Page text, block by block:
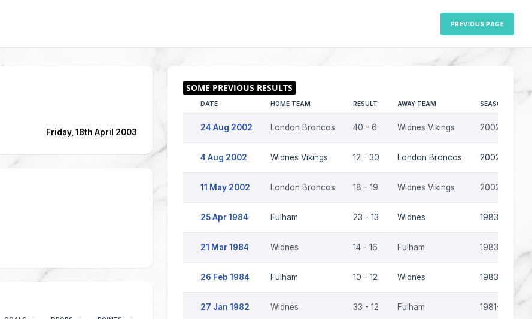
PREVIOUS PAGE
Friday, 18th April 2003
DATE HOME TEAM RESULT AWAY TEAM SEASON
24 Aug 2002 London Broncos 40 - 6 Widnes Vikings 2002
4 Aug 2002 Widnes Vikings 12 - 30 London Broncos 2002
11 May 2002 London Broncos 18 - 19 Widnes Vikings 2002
25 Apr 1984 Fulham 23 - 13 Widnes 1983-84
21 Mar 1984 Widnes 14 - 16 Fulham 1983-84
26 Feb 1984 Fulham 10 - 12 Widnes 1983-84
27 Jan 1982 Widnes 33 - 12 Fulham 1981-82